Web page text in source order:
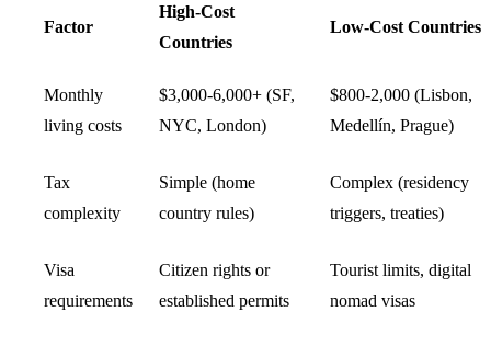
Factor
High-Cost
Countries
Low-Cost Countries
Monthly
living costs
$3,000-6,000+ (SF,
NYC, London)
$800-2,000 (Lisbon,
Medellín, Prague)
Tax
complexity
Simple (home
country rules)
Complex (residency
triggers, treaties)
Visa
requirements
Citizen rights or
established permits
Tourist limits, digital
nomad visas